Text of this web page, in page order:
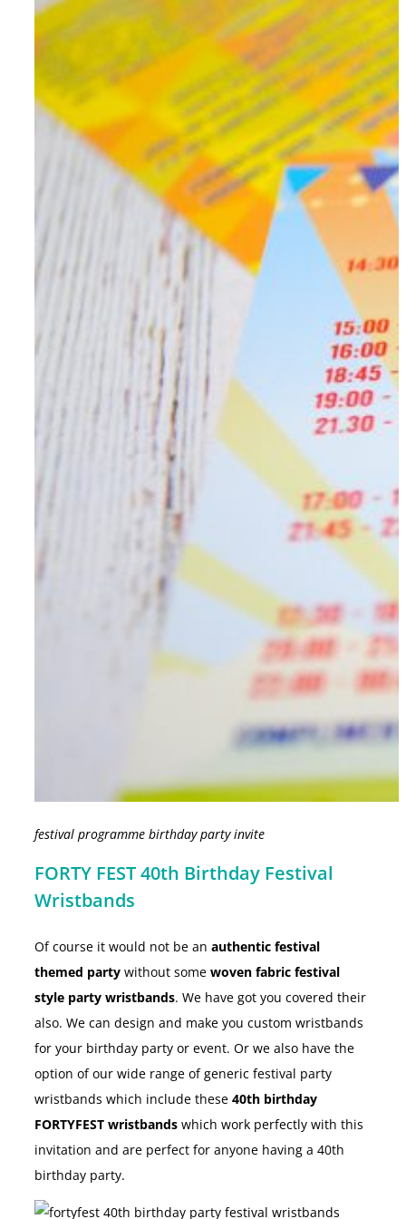
festival programme birthday party invite
FORTY FEST 40th Birthday Festival
Wristbands
Of course it would not be an authentic festival
themed party without some woven fabric festival
style party wristbands. We have got you covered their
also. We can design and make you custom wristbands
for your birthday party or event. Or we also have the
option of our wide range of generic festival party
wristbands which include these 40th birthday
FORTYFEST wristbands which work perfectly with this
invitation and are perfect for anyone having a 40th
birthday party.